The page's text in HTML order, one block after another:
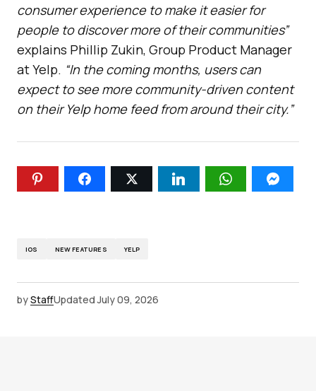
consumer experience to make it easier for
people to discover more of their communities”
explains Phillip Zukin, Group Product Manager
at Yelp. “In the coming months, users can
expect to see more community-driven content
on their Yelp home feed from around their city.”
IOS NEW FEATURES YELP
byStaffUpdated July 09, 2026